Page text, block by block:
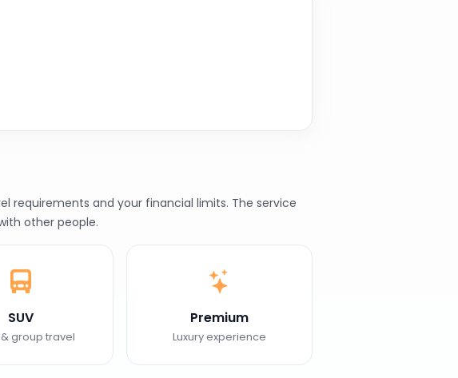
requirements and your financial limits. The service
other people.
SUV
group travel
Premium
Luxury experience